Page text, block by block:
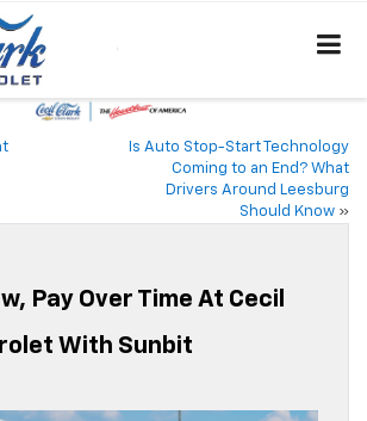
Is Auto Stop-Start Technology
Coming to an End? What
Drivers Around Leesburg
Should Know »
Pay Over Time At Cecil
With Sunbit